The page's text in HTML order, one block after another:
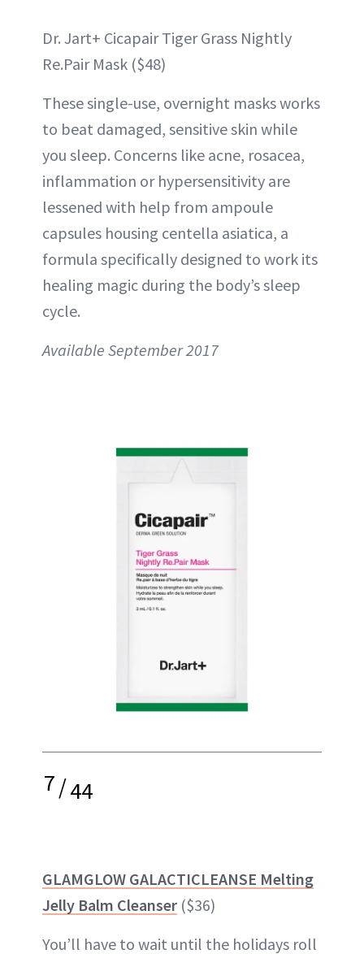
Dr. Jart+ Cicapair Tiger Grass Nightly
Re.Pair Mask ($48)
These single-use, overnight masks works
to beat damaged, sensitive skin while
you sleep. Concerns like acne, rosacea,
inflammation or hypersensitivity are
lessened with help from ampoule
capsules housing centella asiatica, a
formula specifically designed to work its
healing magic during the body’s sleep
cycle.
Available September 2017
7/44
GLAMGLOW GALACTICLEANSE Melting
Jelly Balm Cleanser ($36)
You’ll have to wait until the holidays roll